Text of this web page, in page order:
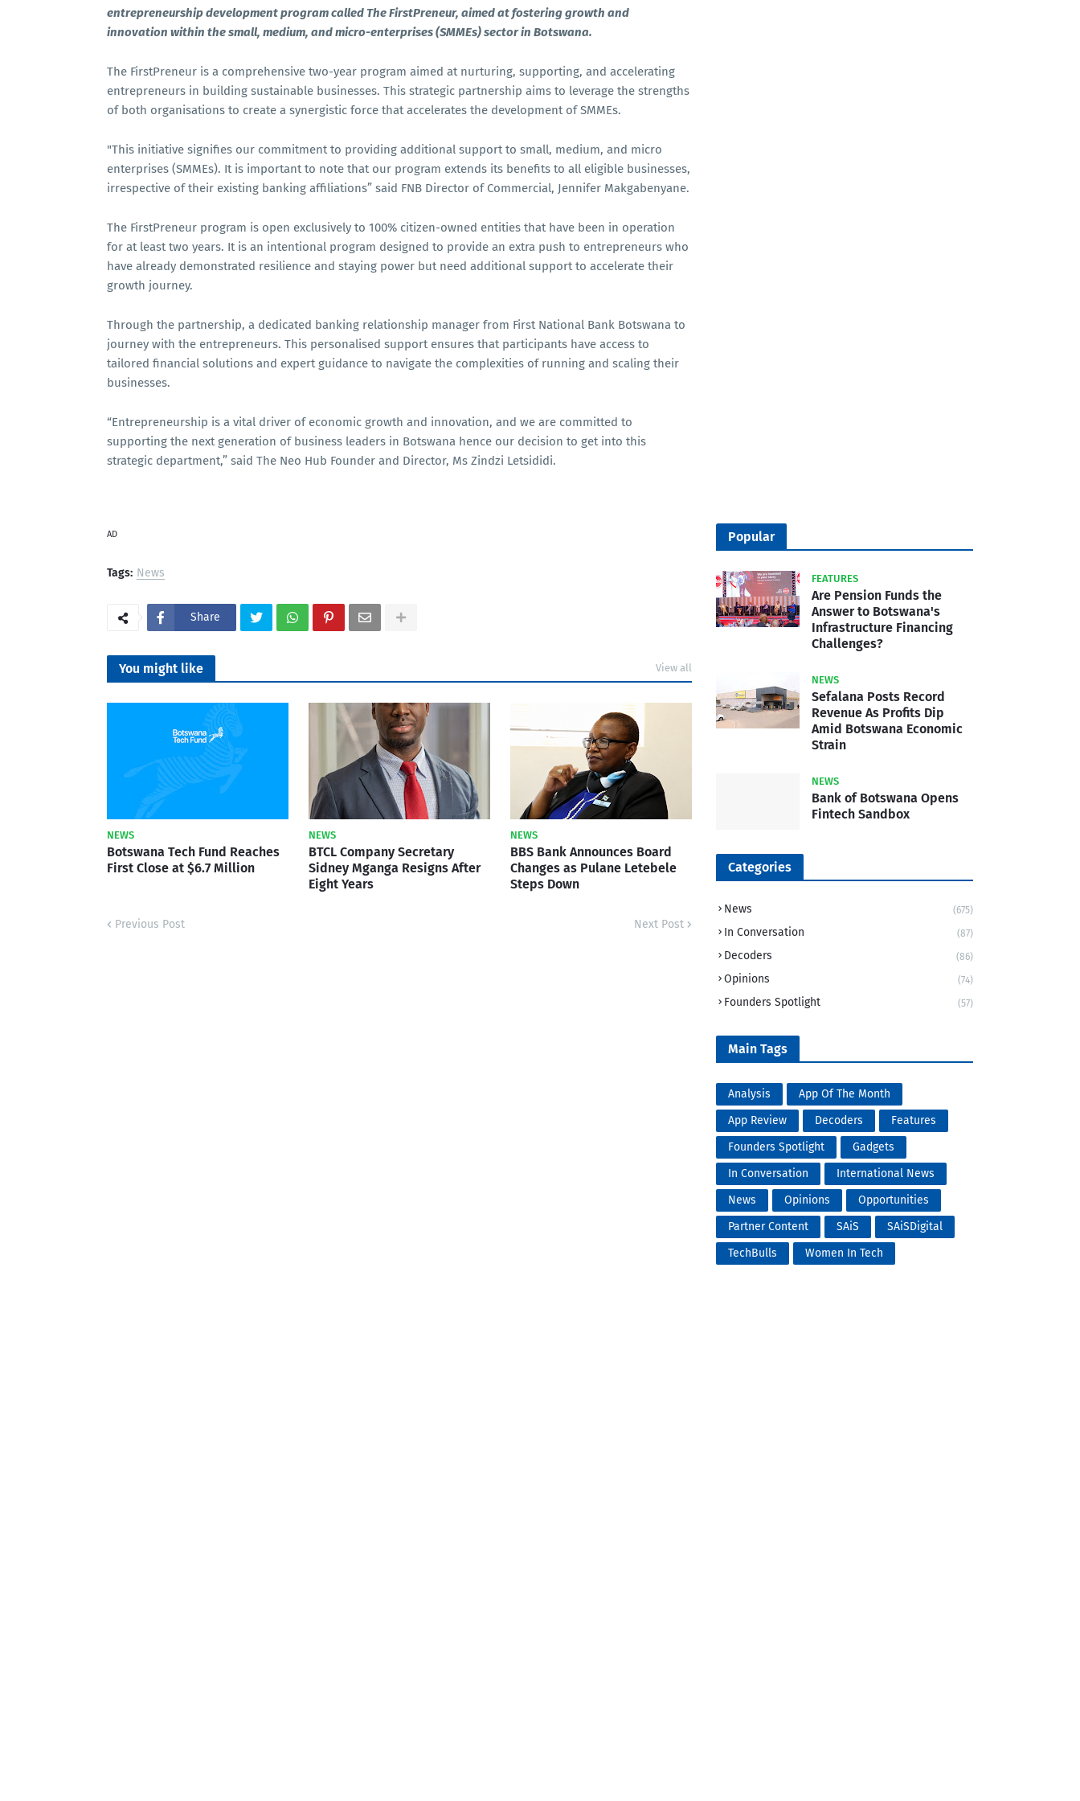
entrepreneurship development program called The FirstPreneur, aimed at fostering growth and
innovation within the small, medium, and micro-enterprises (SMMEs) sector in Botswana.
The FirstPreneur is a comprehensive two-year program aimed at nurturing, supporting, and accelerating
entrepreneurs in building sustainable businesses. This strategic partnership aims to leverage the strengths
of both organisations to create a synergistic force that accelerates the development of SMMEs.
"This initiative signifies our commitment to providing additional support to small, medium, and micro
enterprises (SMMEs). It is important to note that our program extends its benefits to all eligible businesses,
irrespective of their existing banking affiliations” said FNB Director of Commercial, Jennifer Makgabenyane.
The FirstPreneur program is open exclusively to 100% citizen-owned entities that have been in operation
for at least two years. It is an intentional program designed to provide an extra push to entrepreneurs who
have already demonstrated resilience and staying power but need additional support to accelerate their
growth journey.
Through the partnership, a dedicated banking relationship manager from First National Bank Botswana to
journey with the entrepreneurs. This personalised support ensures that participants have access to
tailored financial solutions and expert guidance to navigate the complexities of running and scaling their
businesses.
“Entrepreneurship is a vital driver of economic growth and innovation, and we are committed to
supporting the next generation of business leaders in Botswana hence our decision to get into this
strategic department,” said The Neo Hub Founder and Director, Ms Zindzi Letsididi.
AD
Tags: News
Share
You might like View all
NEWS
Botswana Tech Fund Reaches
First Close at $6.7 Million
NEWS
BTCL Company Secretary
Sidney Mganga Resigns After
Eight Years
NEWS
BBS Bank Announces Board
Changes as Pulane Letebele
Steps Down
Previous Post Next Post
Popular
FEATURES
Are Pension Funds the
Answer to Botswana's
Infrastructure Financing
Challenges?
NEWS
Sefalana Posts Record
Revenue As Profits Dip
Amid Botswana Economic
Strain
NEWS
Bank of Botswana Opens
Fintech Sandbox
Categories
News (675)
In Conversation (87)
Decoders (86)
Opinions (74)
Founders Spotlight (57)
Main Tags
Analysis
App Of The Month
App Review
Decoders
Features
Founders Spotlight
Gadgets
In Conversation
International News
News
Opinions
Opportunities
Partner Content
SAiS
SAiSDigital
TechBulls
Women In Tech